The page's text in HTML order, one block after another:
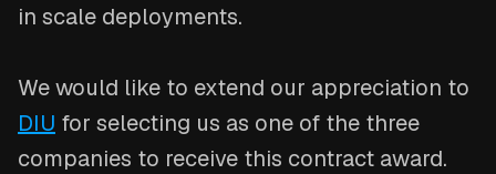
in scale deployments.
We would like to extend our appreciation to
DIU for selecting us as one of the three
companies to receive this contract award.